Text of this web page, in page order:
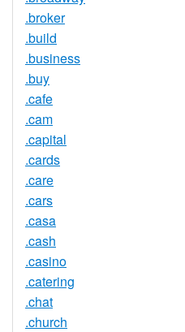
.broker
.build
.business
.buy
.cafe
.cam
.capital
.cards
.care
.cars
.casa
.cash
.casino
.catering
.chat
.church